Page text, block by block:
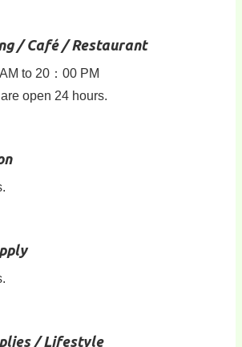
/ Café / Restaurant
to 20：00 PM
open 24 hours.
/ Lifestyle